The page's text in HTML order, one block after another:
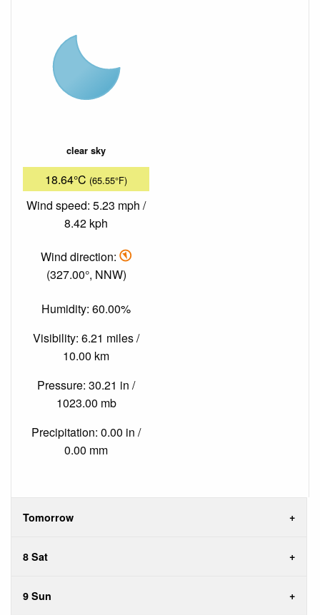
clear sky
18.64°C (65.55°F)
Wind speed: 5.23 mph /
8.42 kph
Wind direction:
(327.00°, NNW)
Humidity: 60.00%
Visibility: 6.21 miles /
10.00 km
Pressure: 30.21 in /
1023.00 mb
Precipitation: 0.00 in /
0.00 mm
Tomorrow
8 Sat
9 Sun